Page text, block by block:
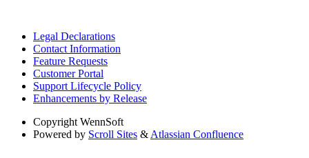
Legal Declarations
Contact Information
Feature Requests
Customer Portal
Support Lifecycle Policy
Enhancements by Release
Copyright WennSoft
Powered by Scroll Sites & Atlassian Confluence